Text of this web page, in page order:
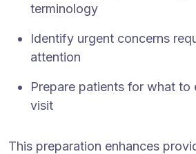
terminology
Identify urgent concerns
attention
Prepare patients for what to
visit
This preparation enhances